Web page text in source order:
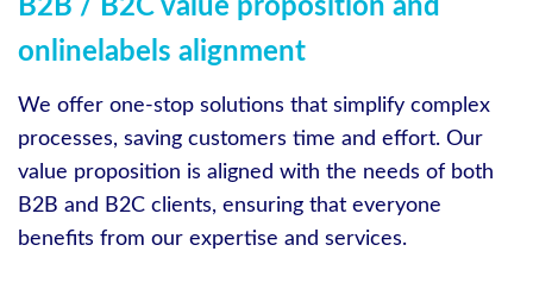
B2B / B2C value proposition and
onlinelabels alignment
We offer one-stop solutions that simplify complex
processes, saving customers time and effort. Our
value proposition is aligned with the needs of both
B2B and B2C clients, ensuring that everyone
benefits from our expertise and services.